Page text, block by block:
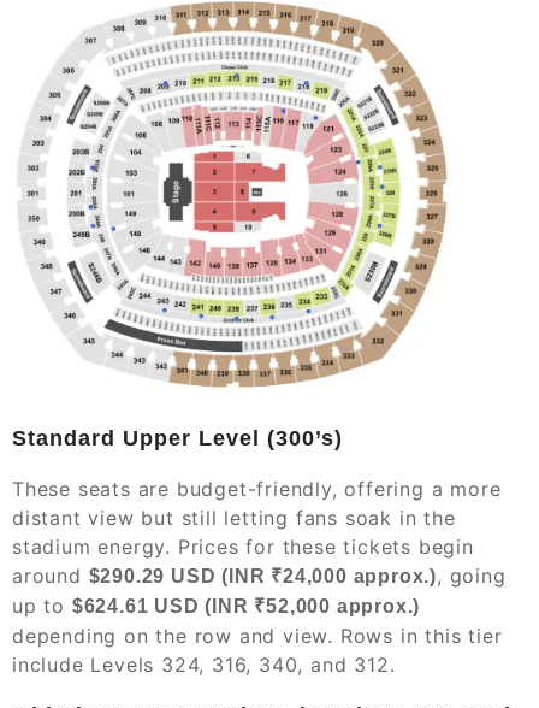
Standard Upper Level (300’s)
These seats are budget-friendly, offering a more
distant view but still letting fans soak in the
stadium energy. Prices for these tickets begin
around $290.29 USD (INR ₹24,000 approx.), going
up to $624.61 USD (INR ₹52,000 approx.)
depending on the row and view. Rows in this tier
include Levels 324, 316, 340, and 312.